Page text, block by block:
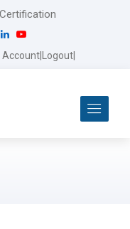
L
Y
Account Logout